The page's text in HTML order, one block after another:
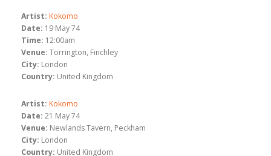
Artist: Kokomo
Date: 19 May 74
Time: 12:00am
Venue: Torrington, Finchley
City: London
Country: United Kingdom
Artist: Kokomo
Date: 21 May 74
Venue: Newlands Tavern, Peckham
City: London
Country: United Kingdom